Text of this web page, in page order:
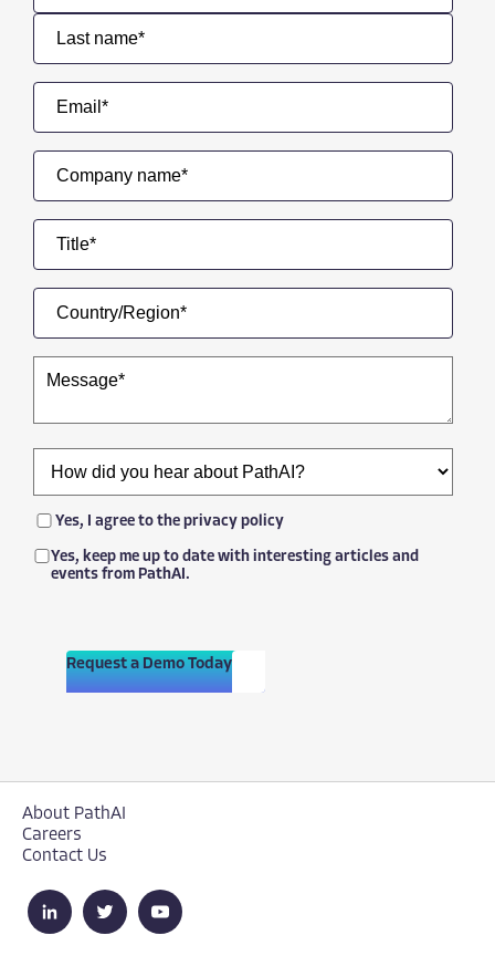
Yes, I agree to the privacy policy
Yes, keep me up to date with interesting articles and
events from PathAI.
Request a Demo Today
About PathAI
Careers
Contact Us